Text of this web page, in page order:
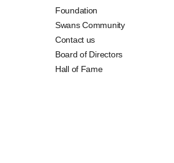
Foundation
Swans Community
Contact us
Board of Directors
Hall of Fame